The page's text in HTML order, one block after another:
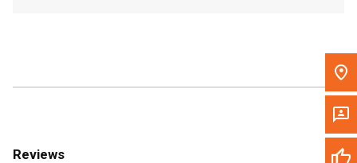
Reviews